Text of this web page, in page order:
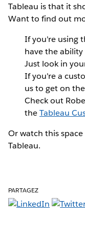
Tableau is that it
Want to find out
If you're using
have the
Just look in
If you're a
us to get on
Check out
theTableau
Or watch this
Tableau.
PARTAGEZ